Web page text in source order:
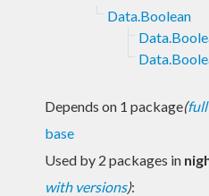
Data.Boolean
Depends on 1 package(full
base
Used by 2 packages in
with versions):